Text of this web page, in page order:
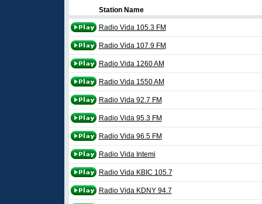
Station Name
Radio Vida 105.3 FM
Radio Vida 107.9 FM
Radio Vida 1260 AM
Radio Vida 1550 AM
Radio Vida 92.7 FM
Radio Vida 95.3 FM
Radio Vida 96.5 FM
Radio Vida Intemi
Radio Vida KBIC 105.7
Radio Vida KDNY 94.7